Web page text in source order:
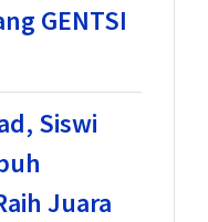
GENTSI
Siswi
Juara